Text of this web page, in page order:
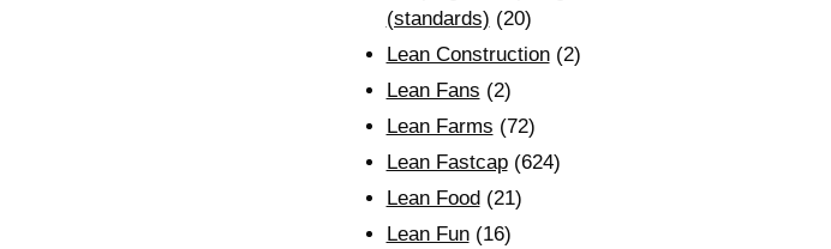
(standards) (20)
Lean Construction(2)
Lean Fans (2)
Lean Farms (72)
Lean Fastcap(624)
Lean Food (21)
Lean Fun(16)